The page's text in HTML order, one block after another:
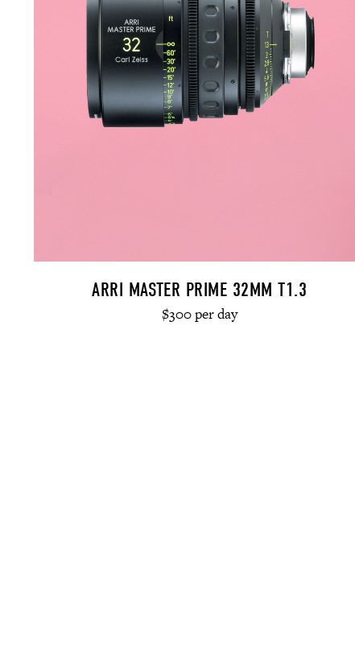
ARRI MASTER PRIME 32MM T1.3
$300 per day